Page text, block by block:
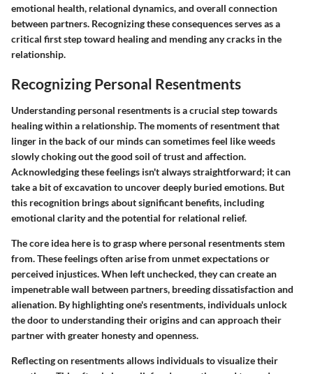
emotional health, relational dynamics, and overall connection
between partners. Recognizing these consequences serves as a
critical first step toward healing and mending any cracks in the
relationship.
Recognizing Personal Resentments
Understanding personal resentments is a crucial step towards
healing within a relationship. The moments of resentment that
linger in the back of our minds can sometimes feel like weeds
slowly choking out the good soil of trust and affection.
Acknowledging these feelings isn't always straightforward; it can
take a bit of excavation to uncover deeply buried emotions. But
this recognition brings about significant benefits, including
emotional clarity and the potential for relational relief.
The core idea here is to grasp where personal resentments stem
from. These feelings often arise from unmet expectations or
perceived injustices. When left unchecked, they can create an
impenetrable wall between partners, breeding dissatisfaction and
alienation. By highlighting one's resentments, individuals unlock
the door to understanding their origins and can approach their
partner with greater honesty and openness.
Reflecting on resentments allows individuals to visualize their